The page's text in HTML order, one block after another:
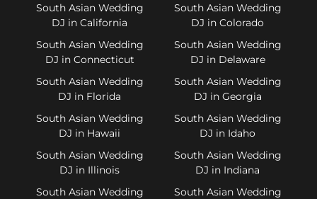
South Asian Wedding
DJ in California
South Asian Wedding
DJ in Colorado
South Asian Wedding
DJ in Connecticut
South Asian Wedding
DJ in Delaware
South Asian Wedding
DJ in Florida
South Asian Wedding
DJ in Georgia
South Asian Wedding
DJ in Hawaii
South Asian Wedding
DJ in Idaho
South Asian Wedding
DJ in Illinois
South Asian Wedding
DJ in Indiana
South Asian Wedding
South Asian Wedding